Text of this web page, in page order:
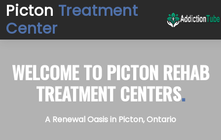
Picton Treatment
Center
WELCOME TO PICTON REHAB
TREATMENT CENTERS.
A Renewal Oasis in Picton, Ontario